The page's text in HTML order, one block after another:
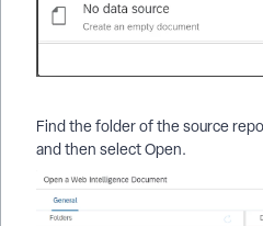
Find the folder of the source
and then select Open.